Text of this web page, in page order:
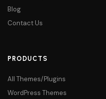
Blog
Contact Us
PRODUCTS
All Themes/Plugins
WordPress Themes